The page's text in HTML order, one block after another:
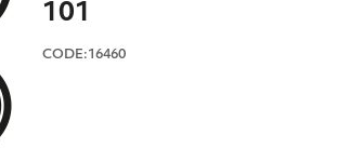
101
CODE:16460